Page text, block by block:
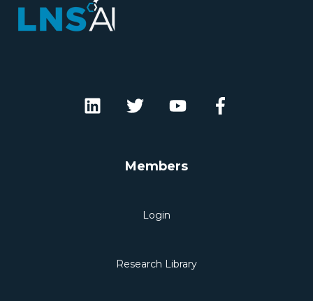
Members
Login
Research Library